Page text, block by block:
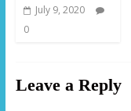
July 9, 2020
0
Leave a Reply